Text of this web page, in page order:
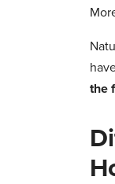
the